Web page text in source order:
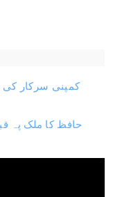
کمپنی سرکار کی
حافظ کا ملک پہ